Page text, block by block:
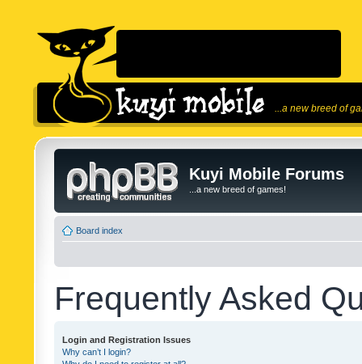
...a new breed of
Kuyi Mobile Forums
...a new breed of games!
Board index
Frequently Asked
Login and Registration Issues
Why can’t I login?